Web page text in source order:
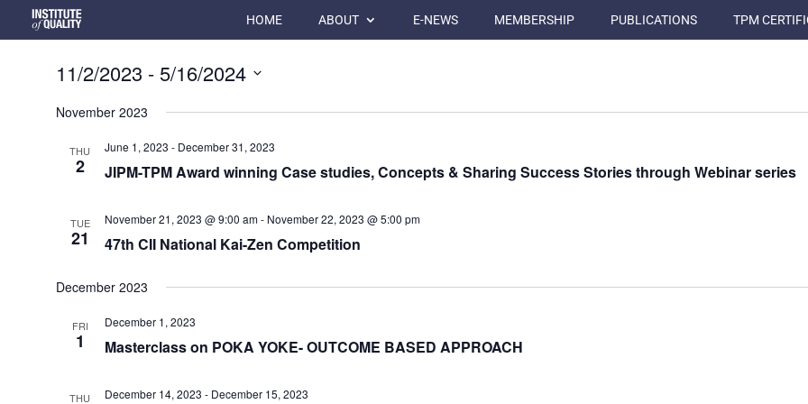
HOME ABOUT E-NEWS MEMBERSHIP PUBLICATIONS TPM
11/2/2023 - 5/16/2024
date.
November 2023
THU
2
June 1, 2023 - December 31, 2023
JIPM-TPM Award winning Case studies, Concepts & Sharing Success Stories through Webinar series
TUE
21
November 21, 2023 @ 9:00 am- November 22, 2023 @ 5:00 pm
47th CII National Kai-Zen Competition
December 2023
FRI
1
December 1, 2023
Masterclass on POKA YOKE- OUTCOME BASED APPROACH
THU December 14, 2023 - December 15, 2023